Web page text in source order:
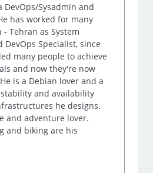
DevOps/Sysadmin and
has worked for many
Tehran as System
Specialist, since
many people to achieve
and now they're now
is a Debian lover and a
and availability
he designs.
and adventure lover.
and biking are his